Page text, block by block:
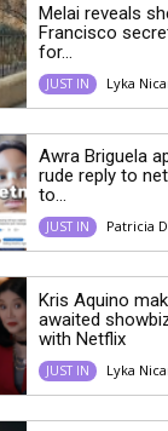
Melai reveals
Francisco
for...
JUST IN Lyka
Awra Briguela
rude reply to
to...
JUST IN Patricia
Kris Aquino
awaited
with Netflix
JUST IN Lyka